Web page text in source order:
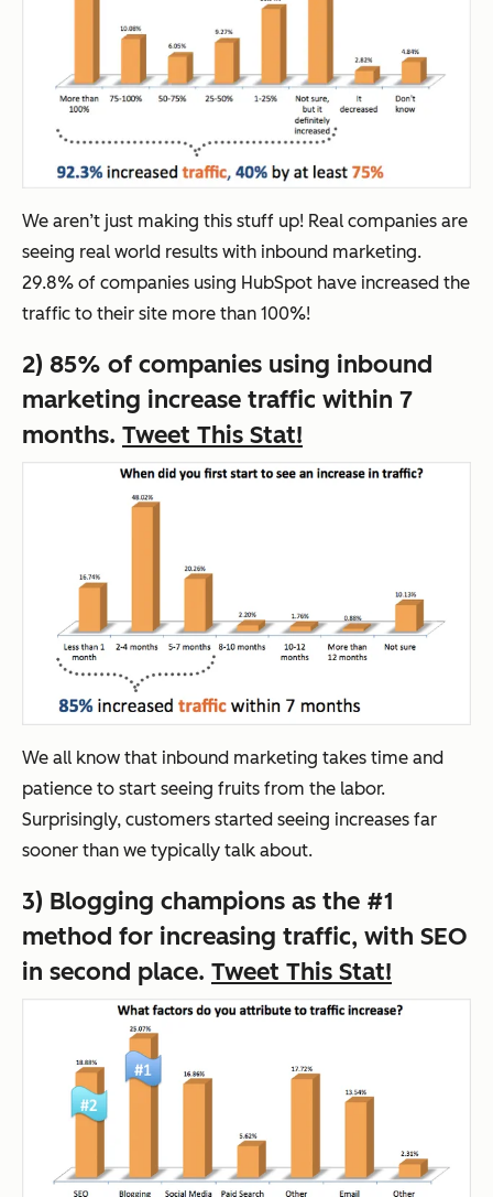
We aren’t just making this stuff up! Real companies are
seeing real world results with inbound marketing.
29.8% of companies using HubSpot have increased the
traffic to their site more than 100%!
2) 85% of companies using inbound
marketing increase traffic within 7
months. Tweet This Stat!
We all know that inbound marketing takes time and
patience to start seeing fruits from the labor.
Surprisingly, customers started seeing increases far
sooner than we typically talk about.
3) Blogging champions as the #1
method for increasing traffic, with SEO
in second place. Tweet This Stat!